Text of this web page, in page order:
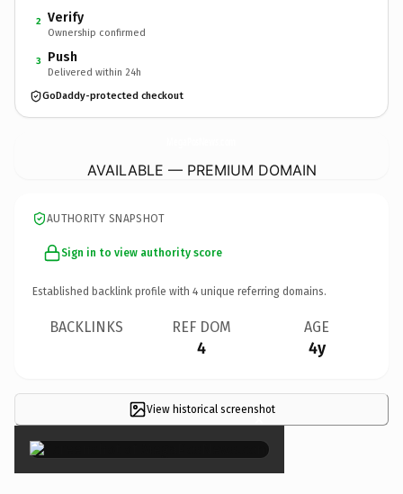
2 Verify
Ownership confirmed
3 Push
Delivered within 24h
GoDaddy-protected checkout
AVAILABLE — PREMIUM DOMAIN
AUTHORITY SNAPSHOT
Sign in to view authority score
Established backlink profile with 4 unique referring domains.
BACKLINKS REF DOM
4
AGE
4y
View historical screenshot
×